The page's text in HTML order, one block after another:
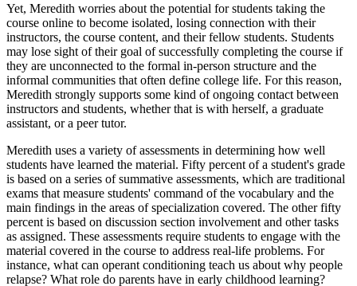
Yet, Meredith worries about the potential for students taking the
course online to become isolated, losing connection with their
instructors, the course content, and their fellow students. Students
may lose sight of their goal of successfully completing the course if
they are unconnected to the formal in-person structure and the
informal communities that often define college life. For this reason,
Meredith strongly supports some kind of ongoing contact between
instructors and students, whether that is with herself, a graduate
assistant, or a peer tutor.
Meredith uses a variety of assessments in determining how well
students have learned the material. Fifty percent of a student's grade
is based on a series of summative assessments, which are traditional
exams that measure students' command of the vocabulary and the
main findings in the areas of specialization covered. The other fifty
percent is based on discussion section involvement and other tasks
as assigned. These assessments require students to engage with the
material covered in the course to address real-life problems. For
instance, what can operant conditioning teach us about why people
relapse? What role do parents have in early childhood learning?